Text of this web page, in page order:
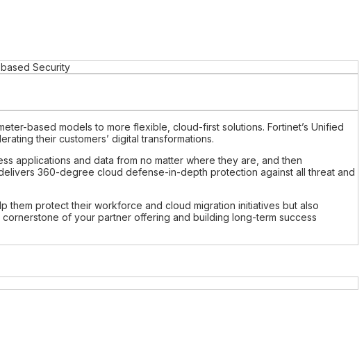
Security
based models to more flexible, cloud-first solutions. Fortinet’s Unified
their customers’ digital transformations.
applications and data from no matter where they are, and then
360-degree cloud defense-in-depth protection against all threat and
them protect their workforce and cloud migration initiatives but also
of your partner offering and building long-term success